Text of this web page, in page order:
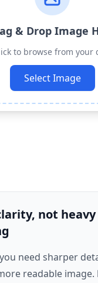
& Drop Image
to browse from your
Select Image
not heavy
need sharper
readable image.